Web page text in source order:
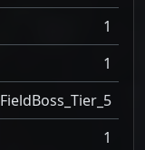
1
1
FieldBoss_Tier_5
1